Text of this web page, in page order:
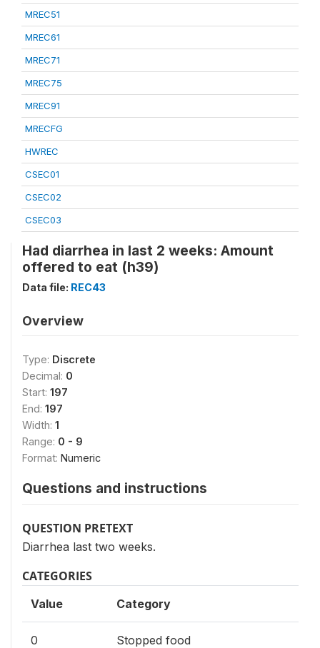
MREC51
MREC61
MREC71
MREC75
MREC91
MRECFG
HWREC
CSEC01
CSEC02
CSEC03
Had diarrhea in last 2 weeks: Amount
offered to eat (h39)
Data file: REC43
Overview
Type: Discrete
Decimal: 0
Start: 197
End: 197
Width: 1
Range: 0 - 9
Format: Numeric
Questions and instructions
QUESTION PRETEXT
Diarrhea last two weeks.
CATEGORIES
Value Category
0 Stopped food